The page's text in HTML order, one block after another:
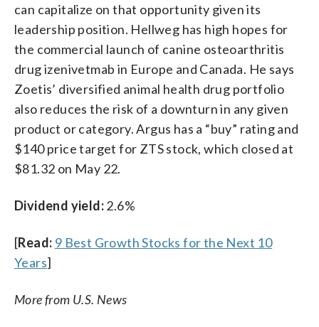
can capitalize on that opportunity given its
leadership position. Hellweg has high hopes for
the commercial launch of canine osteoarthritis
drug izenivetmab in Europe and Canada. He says
Zoetis’ diversified animal health drug portfolio
also reduces the risk of a downturn in any given
product or category. Argus has a “buy” rating and
$140 price target for ZTS stock, which closed at
$81.32 on May 22.
Dividend yield:2.6%
[Read: 9 Best Growth Stocks for the Next 10
Years]
More from U.S. News